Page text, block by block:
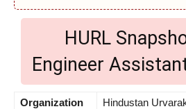
HURL
Engineer
Organization
Hindustan